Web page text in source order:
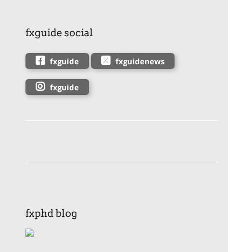
fxguide social
fxguide fxguidenews
fxguide
fxphd blog